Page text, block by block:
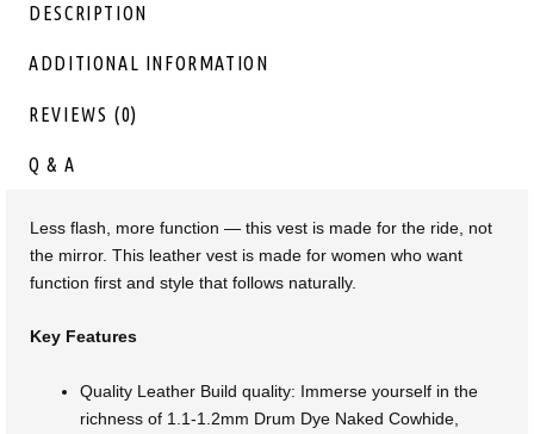
DESCRIPTION
ADDITIONAL INFORMATION
REVIEWS (0)
Q & A
Less flash, more function — this vest is made for the ride, not
the mirror. This leather vest is made for women who want
function first and style that follows naturally.
Key Features
Quality Leather Build quality: Immerse yourself in the
richness of 1.1-1.2mm Drum Dye Naked Cowhide,